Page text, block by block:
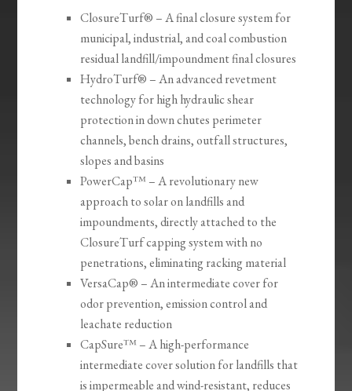
ClosureTurf® – A final closure system for
municipal, industrial, and coal combustion
residual landfill/impoundment final closures
HydroTurf® – An advanced revetment
technology for high hydraulic shear
protection in down chutes perimeter
channels, bench drains, outfall structures,
slopes and basins
PowerCap™ – A revolutionary new
approach to solar on landfills and
impoundments, directly attached to the
ClosureTurf capping system with no
penetrations, eliminating racking material
VersaCap® – An intermediate cover for
odor prevention, emission control and
leachate reduction
CapSure™ – A high-performance
intermediate cover solution for landfills that
is impermeable and wind-resistant, reduces